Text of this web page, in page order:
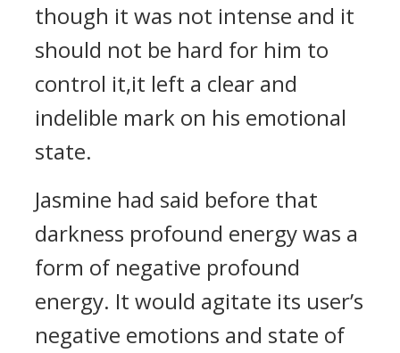
though it was not intense and it
should not be hard for him to
control it,it left a clear and
indelible mark on his emotional
state.
Jasmine had said before that
darkness profound energy was a
form of negative profound
energy. It would agitate its user’s
negative emotions and state of